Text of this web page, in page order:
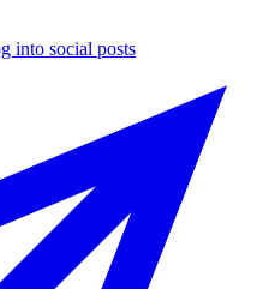
into social posts